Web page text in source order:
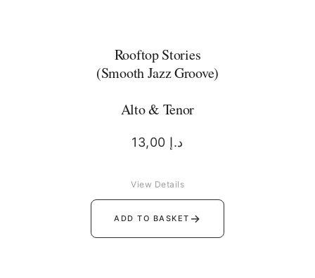
Rooftop Stories
(Smooth Jazz Groove)
Alto & Tenor
13,00 د.إ
ADD TO BASKET →
View Details